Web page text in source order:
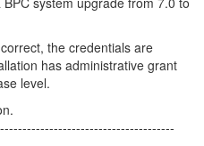
the credentials are
has administrative grant
level.